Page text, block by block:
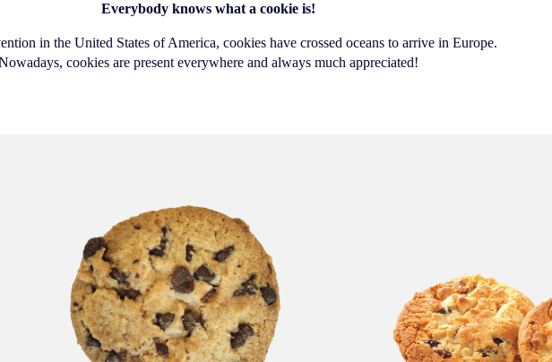
Everybody knows what a cookie is!
in the United States of America, cookies have crossed oceans to arrive in Europe.
cookies are present everywhere and always much appreciated!